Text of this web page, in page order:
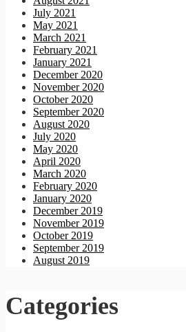
July 2021
May 2021
March 2021
February 2021
January 2021
December 2020
November 2020
October 2020
September 2020
August 2020
July 2020
May 2020
April 2020
March 2020
February 2020
January 2020
December 2019
November 2019
October 2019
September 2019
August 2019
Categories